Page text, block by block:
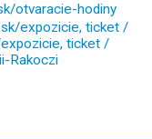
otvaracie-hodiny
expozicie, ticket /
ticket /
Rakoczi